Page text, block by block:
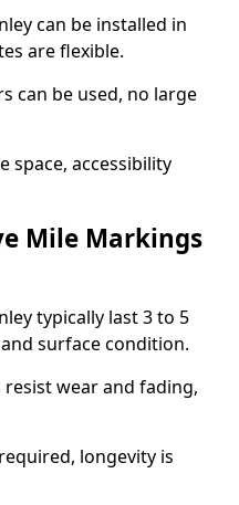
can be installed in
are flexible.
can be used, no large
space, accessibility
Mile Markings
typically last 3 to 5
surface condition.
wear and fading,
longevity is